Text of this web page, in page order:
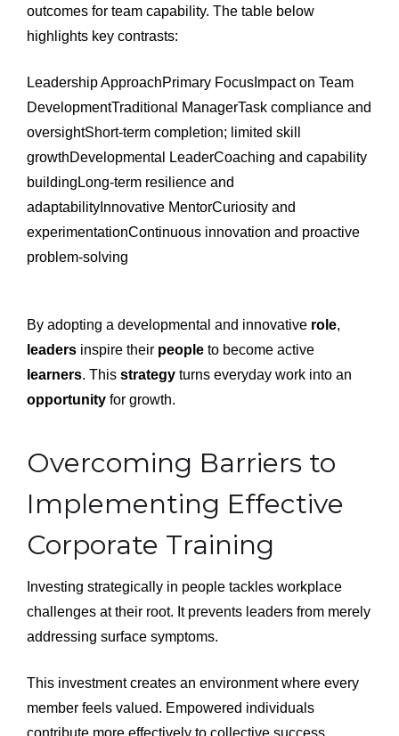
outcomes for team capability. The table below
highlights key contrasts:
Leadership ApproachPrimary FocusImpact on Team
DevelopmentTraditional ManagerTask compliance and
oversightShort-term completion; limited skill
growthDevelopmental LeaderCoaching and capability
buildingLong-term resilience and
adaptabilityInnovative MentorCuriosity and
experimentationContinuous innovation and proactive
problem-solving
By adopting a developmental and innovative role,
leaders inspire their people to become active
learners. This strategy turns everyday work into an
opportunity for growth.
Overcoming Barriers to
Implementing Effective
Corporate Training
Investing strategically in people tackles workplace
challenges at their root. It prevents leaders from merely
addressing surface symptoms.
This investment creates an environment where every
member feels valued. Empowered individuals
contribute more effectively to collective success.